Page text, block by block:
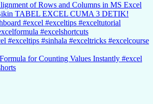
of Rows and Columns in MS Excel
TABEL EXCEL CUMA 3 DETIK!
#excel #exceltips #exceltutorial
#excelshortcuts
#exceltips #sinhala #exceltricks #excelcourse
for Counting Values Instantly #excel